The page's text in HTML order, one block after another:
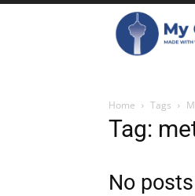
Home Tags
Tag:
No